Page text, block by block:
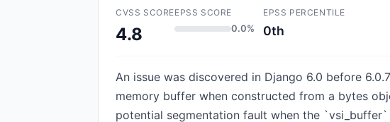
CVSS SCORE
4.8
EPSS SCORE
0.0%
EPSS PERCENTILE
0th
An issue was discovered in Django 6.0 before
memory buffer when constructed from a bytes
potential segmentation fault when the `vsi_buffer`